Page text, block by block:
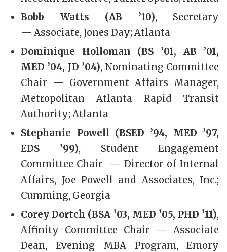
Bobb Watts (AB ’10), Secretary
— Associate, Jones Day; Atlanta
Dominique Holloman (BS ’01, AB ’01,
MED ’04, JD ’04), Nominating Committee
Chair — Government Affairs Manager,
Metropolitan Atlanta Rapid Transit
Authority; Atlanta
Stephanie Powell (BSED ’94, MED ’97,
EDS ’99), Student Engagement
Committee Chair — Director of Internal
Affairs, Joe Powell and Associates, Inc.;
Cumming, Georgia
Corey Dortch (BSA ’03, MED ’05, PHD ’11),
Affinity Committee Chair — Associate
Dean, Evening MBA Program, Emory